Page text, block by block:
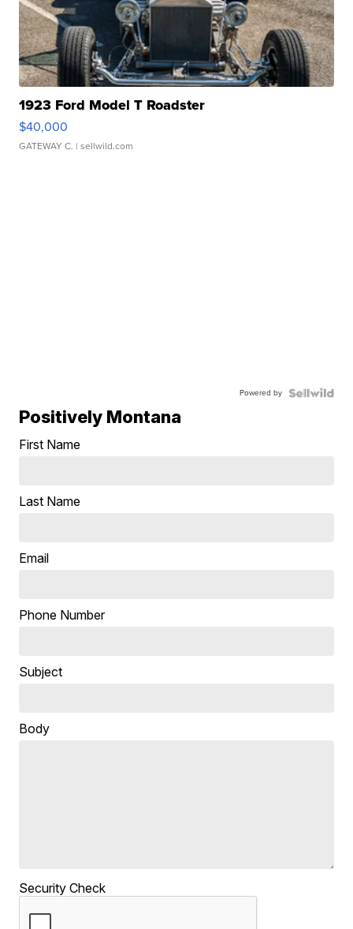
1923 Ford Model T Roadster
$40,000
GATEWAY C. | sellwild.com
Powered by
Positively Montana
First Name
Last Name
Email
Phone Number
Subject
Body
Security Check